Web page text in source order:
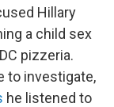
Hillary
a child sex
pizzeria.
to investigate,
he listened to